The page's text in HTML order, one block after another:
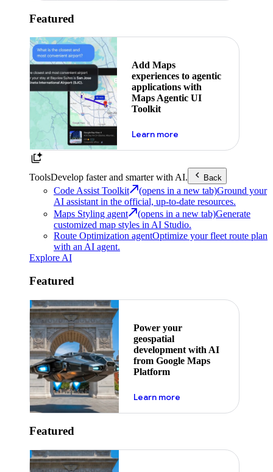
Featured
Add Maps
experiences to agentic
applications with
Maps Agentic UI
Toolkit
Learn moreabout powering the
ToolsDevelop faster and smarter with AI. Back
Code Assist Toolkit (opens in a new tab)Ground your
AI assistant in the official, up-to-date resources.
Maps Styling agent
(opens in a new tab)Generate
customized map styles in AI Studio.
Route Optimization agentOptimize your fleet route plan
with an AI agent.
Explore AI
Featured
Power your
geospatial
development with AI
from Google Maps
Platform
Learn moreabout ai
Featured